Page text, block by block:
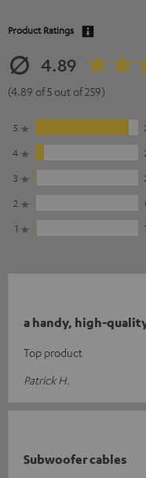
Product Ratings
4.89
(4.89 of 5 out of 259)
5
4
3
2
1
1
a handy, high-
Top product
Patrick H.
Subwoofer cables